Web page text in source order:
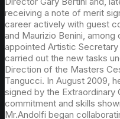
receiving a note of merit
career actively with guest
and Maurizio Benini,
appointed Artistic
carried out the new tasks
Direction of the Masters
Tangucci. In August 2009,
signed by the Extraordinary
commitment and skills
Mr.Andolfi began